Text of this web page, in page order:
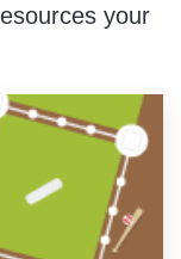
your